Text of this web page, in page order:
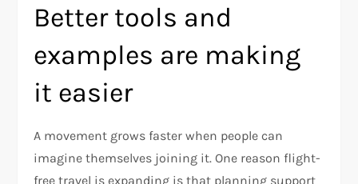
Better tools and
examples are making
it easier
A movement grows faster when people can
imagine themselves joining it. One reason flight-
free travel is expanding is that planning support